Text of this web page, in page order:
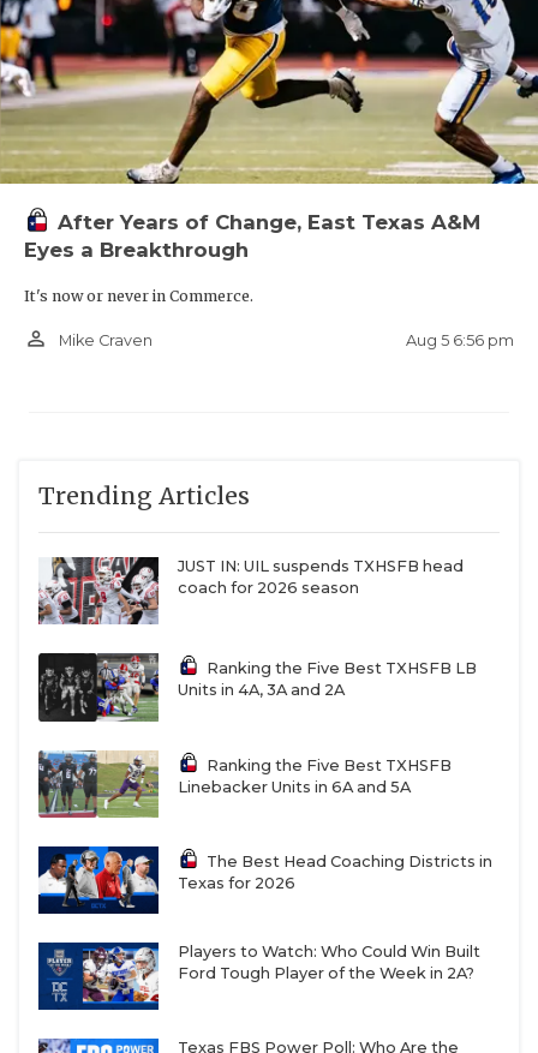
After Years of Change, East Texas A&M
Eyes a Breakthrough
It's now or never in Commerce.
person_outline Mike Craven Aug 5 6:56 pm
Trending Articles
JUST IN: UIL suspends TXHSFB head
coach for 2026 season
Ranking the Five Best TXHSFB LB
Units in 4A, 3A and 2A
Ranking the Five Best TXHSFB
Linebacker Units in 6A and 5A
The Best Head Coaching Districts in
Texas for 2026
Players to Watch: Who Could Win Built
Ford Tough Player of the Week in 2A?
Texas FBS Power Poll: Who Are the